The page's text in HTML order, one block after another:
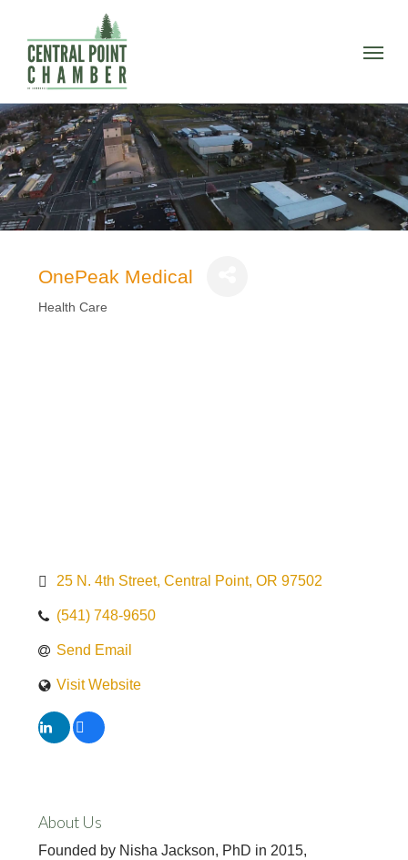
main
content
Menu
OnePeak Medical
Health Care
25 N. 4th Street Central Point OR 97502
(541) 748-9650
Send Email
Visit Website
About Us
Founded by Nisha Jackson, PhD in 2015,